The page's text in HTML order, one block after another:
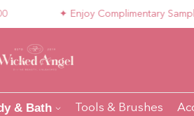
✦ Enjoy Complimentary Samples
& Bath Tools & Brushes